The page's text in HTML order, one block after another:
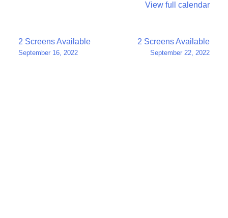
View full calendar
Post
navigation
2 Screens Available
September 16, 2022
2 Screens Available
September 22, 2022